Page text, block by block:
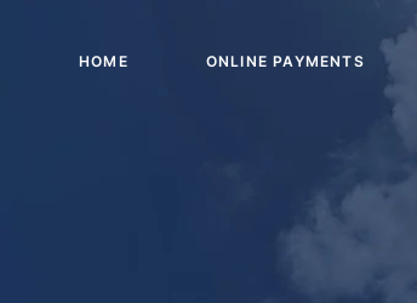
HOME ONLINE PAYMENTS